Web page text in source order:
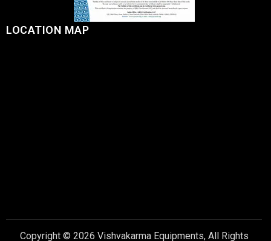
LOCATION MAP
Copyright © 2026 Vishvakarma Equipments, All Rights